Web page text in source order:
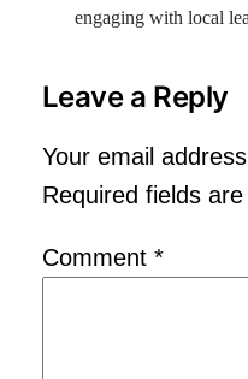
engaging with local
Leave a Reply
Your email
Required fields
Comment *